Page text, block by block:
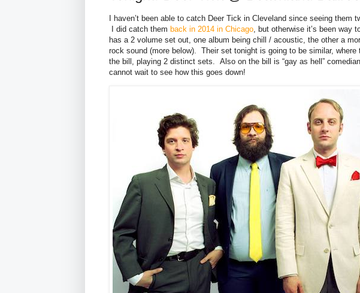
I haven’t been able to catch Deer Tick in Cleveland since seeing them
I did catch them back in 2014 in Chicago , but otherwise it’s been way
has a 2 volume set out, one album being chill / acoustic, the other a
rock sound (more below). Their set tonight is going to be similar, where
the bill, playing 2 distinct sets. Also on the bill is “gay as hell”
cannot wait to see how this goes down!